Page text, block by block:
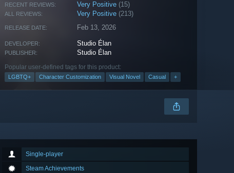
RECENT REVIEWS: Very Positive (15)
ALL REVIEWS: Very Positive (213)
RELEASE DATE: Feb 13, 2026
DEVELOPER: Studio Élan
PUBLISHER: Studio Élan
Popular user-defined tags for this product:
LGBTQ+ Character Customization Visual Novel Casual +
Single-player
Steam Achievements